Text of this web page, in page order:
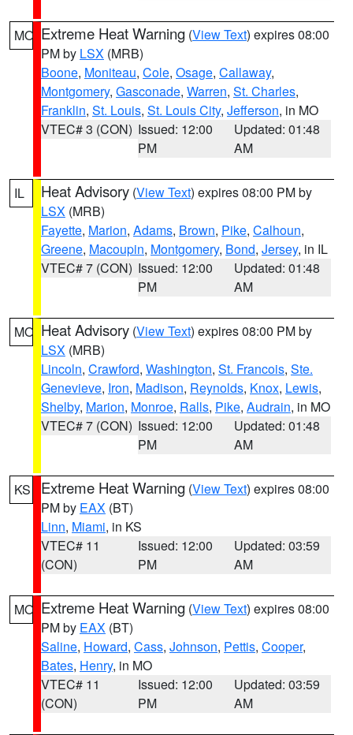
MO Extreme Heat Warning (View Text) expires 08:00
PM by LSX (MRB)
Boone, Moniteau, Cole, Osage, Callaway,
Montgomery, Gasconade, Warren, St. Charles,
Franklin, St. Louis, St. Louis City, Jefferson, in MO
VTEC# 3 (CON) Issued: 12:00
PM
Updated: 01:48
AM
IL Heat Advisory (View Text) expires 08:00 PM by
LSX (MRB)
Fayette, Marion, Adams, Brown, Pike, Calhoun,
Greene, Macoupin, Montgomery, Bond, Jersey, in IL
VTEC# 7 (CON) Issued: 12:00
PM
Updated: 01:48
AM
MO Heat Advisory (View Text) expires 08:00 PM by
LSX (MRB)
Lincoln, Crawford, Washington, St. Francois, Ste.
Genevieve, Iron, Madison, Reynolds, Knox, Lewis,
Shelby, Marion, Monroe, Ralls, Pike, Audrain, in MO
VTEC# 7 (CON) Issued: 12:00
PM
Updated: 01:48
AM
KS Extreme Heat Warning (View Text) expires 08:00
PM by EAX (BT)
Linn, Miami, in KS
VTEC# 11
(CON)
Issued: 12:00
PM
Updated: 03:59
AM
MO Extreme Heat Warning (View Text) expires 08:00
PM by EAX (BT)
Saline, Howard, Cass, Johnson, Pettis, Cooper,
Bates, Henry, in MO
VTEC# 11
(CON)
Issued: 12:00
PM
Updated: 03:59
AM